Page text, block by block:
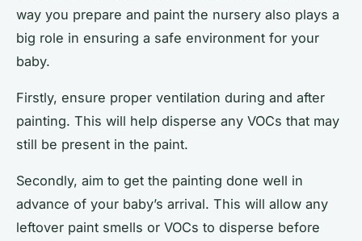
way you prepare and paint the nursery also plays a
big role in ensuring a safe environment for your
baby.
Firstly, ensure proper ventilation during and after
painting. This will help disperse any VOCs that may
still be present in the paint.
Secondly, aim to get the painting done well in
advance of your baby’s arrival. This will allow any
leftover paint smells or VOCs to disperse before